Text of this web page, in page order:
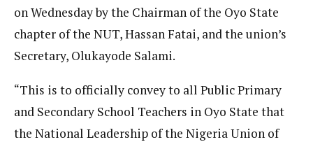
on Wednesday by the Chairman of the Oyo State
chapter of the NUT, Hassan Fatai, and the union’s
Secretary, Olukayode Salami.
“This is to officially convey to all Public Primary
and Secondary School Teachers in Oyo State that
the National Leadership of the Nigeria Union of